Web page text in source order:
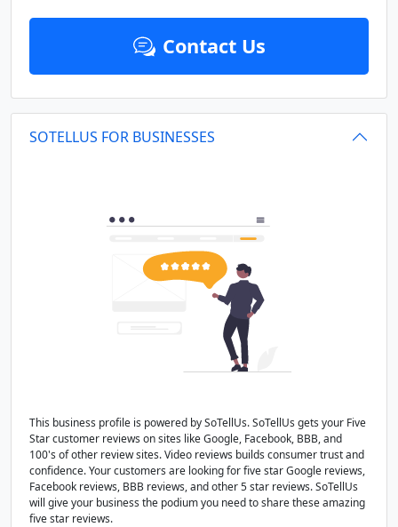
Contact Us
SOTELLUS FOR BUSINESSES
This business profile is powered by SoTellUs. SoTellUs gets your Five
Star customer reviews on sites like Google, Facebook, BBB, and
100's of other review sites. Video reviews builds consumer trust and
confidence. Your customers are looking for five star Google reviews,
Facebook reviews, BBB reviews, and other 5 star reviews. SoTellUs
will give your business the podium you need to share these amazing
five star reviews.